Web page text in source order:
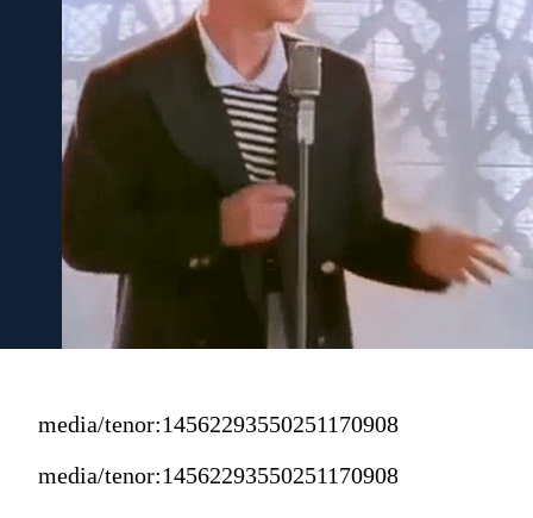
media/tenor:14562293550251170908
media/tenor:14562293550251170908